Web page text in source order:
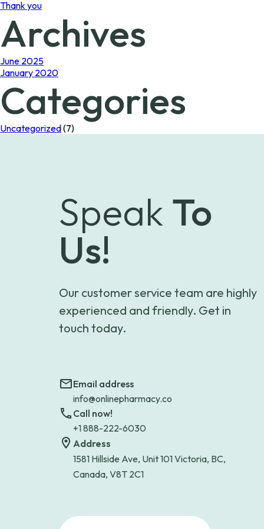
Thank you
Archives
June 2025
January 2020
Categories
Uncategorized(7)
Speak To
Us!
Our customer service team are highly
experienced and friendly. Get in
touch today.
Email address
info@onlinepharmacy.co
Call now!
+1 888-222-6030
Address
1581 Hillside Ave, Unit 101 Victoria, BC,
Canada, V8T 2C1